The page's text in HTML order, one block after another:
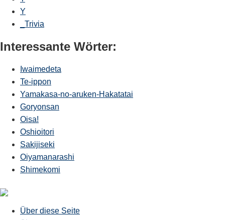
Y
_Trivia
Interessante Wörter:
Iwaimedeta
Te-ippon
Yamakasa-no-aruken-Hakatatai
Goryonsan
Oisa!
Oshioitori
Sakijiseki
Oiyamanarashi
Shimekomi
Über diese Seite